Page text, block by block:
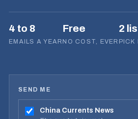
4 to 8
EMAILS A YEAR
Free
NO COST, EVER
2
PICK
SEND ME
China Currents News